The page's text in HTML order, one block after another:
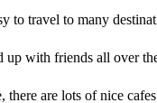
to travel to many
up with friends all over
there are lots of nice